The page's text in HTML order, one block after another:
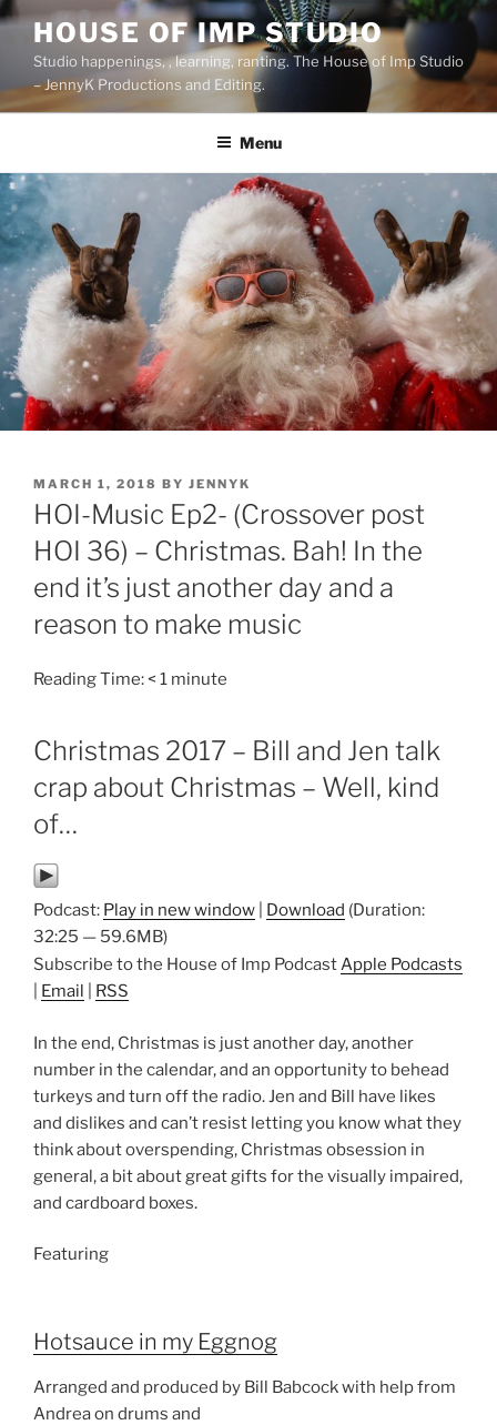
Skip
content
HOUSE OF IMP STUDIO
Studio happenings, , learning, ranting. The House of Imp Studio
– JennyK Productions and Editing.
Menu
POSTED
ON
MARCH 1, 2018 BY JENNYK
HOI-Music Ep2- (Crossover post
HOI 36) – Christmas. Bah! In the
end it’s just another day and a
reason to make music
Reading Time:< 1 minute
Christmas 2017 – Bill and Jen talk
crap about Christmas – Well, kind
of…
Podcast: Play in new window Download (Duration:
32:25 — 59.6MB)
Subscribe to the House of Imp PodcastApple Podcasts
Email RSS
In the end, Christmas is just another day, another
number in the calendar, and an opportunity to behead
turkeys and turn off the radio. Jen and Bill have likes
and dislikes and can’t resist letting you know what they
think about overspending, Christmas obsession in
general, a bit about great gifts for the visually impaired,
and cardboard boxes.
Featuring
Hotsauce in my Eggnog
Arranged and produced by Bill Babcock with help from
Andrea on drums and